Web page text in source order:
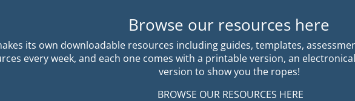
Browse our resources here
its own downloadable resources including guides, templates,
every week, and each one comes with a printable version, an
version to show you the ropes!
BROWSE OUR RESOURCES HERE